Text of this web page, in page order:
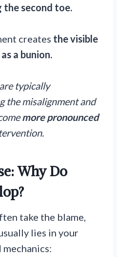
the second toe.
creates the visible
a bunion.
typically
the misalignment and
more pronounced
Why Do
take the blame,
lies in your